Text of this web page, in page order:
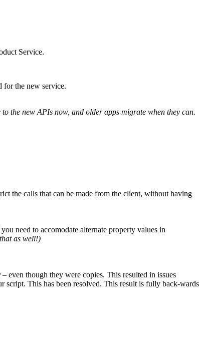
Service.
for the new service.
to the new APIs now, and older apps migrate when they can.
the calls that can be made from the client, without having
need to accomodate alternate property values in
as well!)
– even though they were copies. This resulted in issues
This has been resolved. This result is fully back-wards